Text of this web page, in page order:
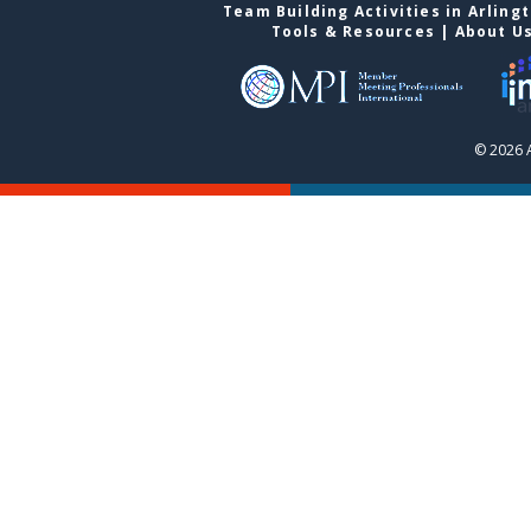
Team Building Activities in
Tools & Resources | About
© 2026